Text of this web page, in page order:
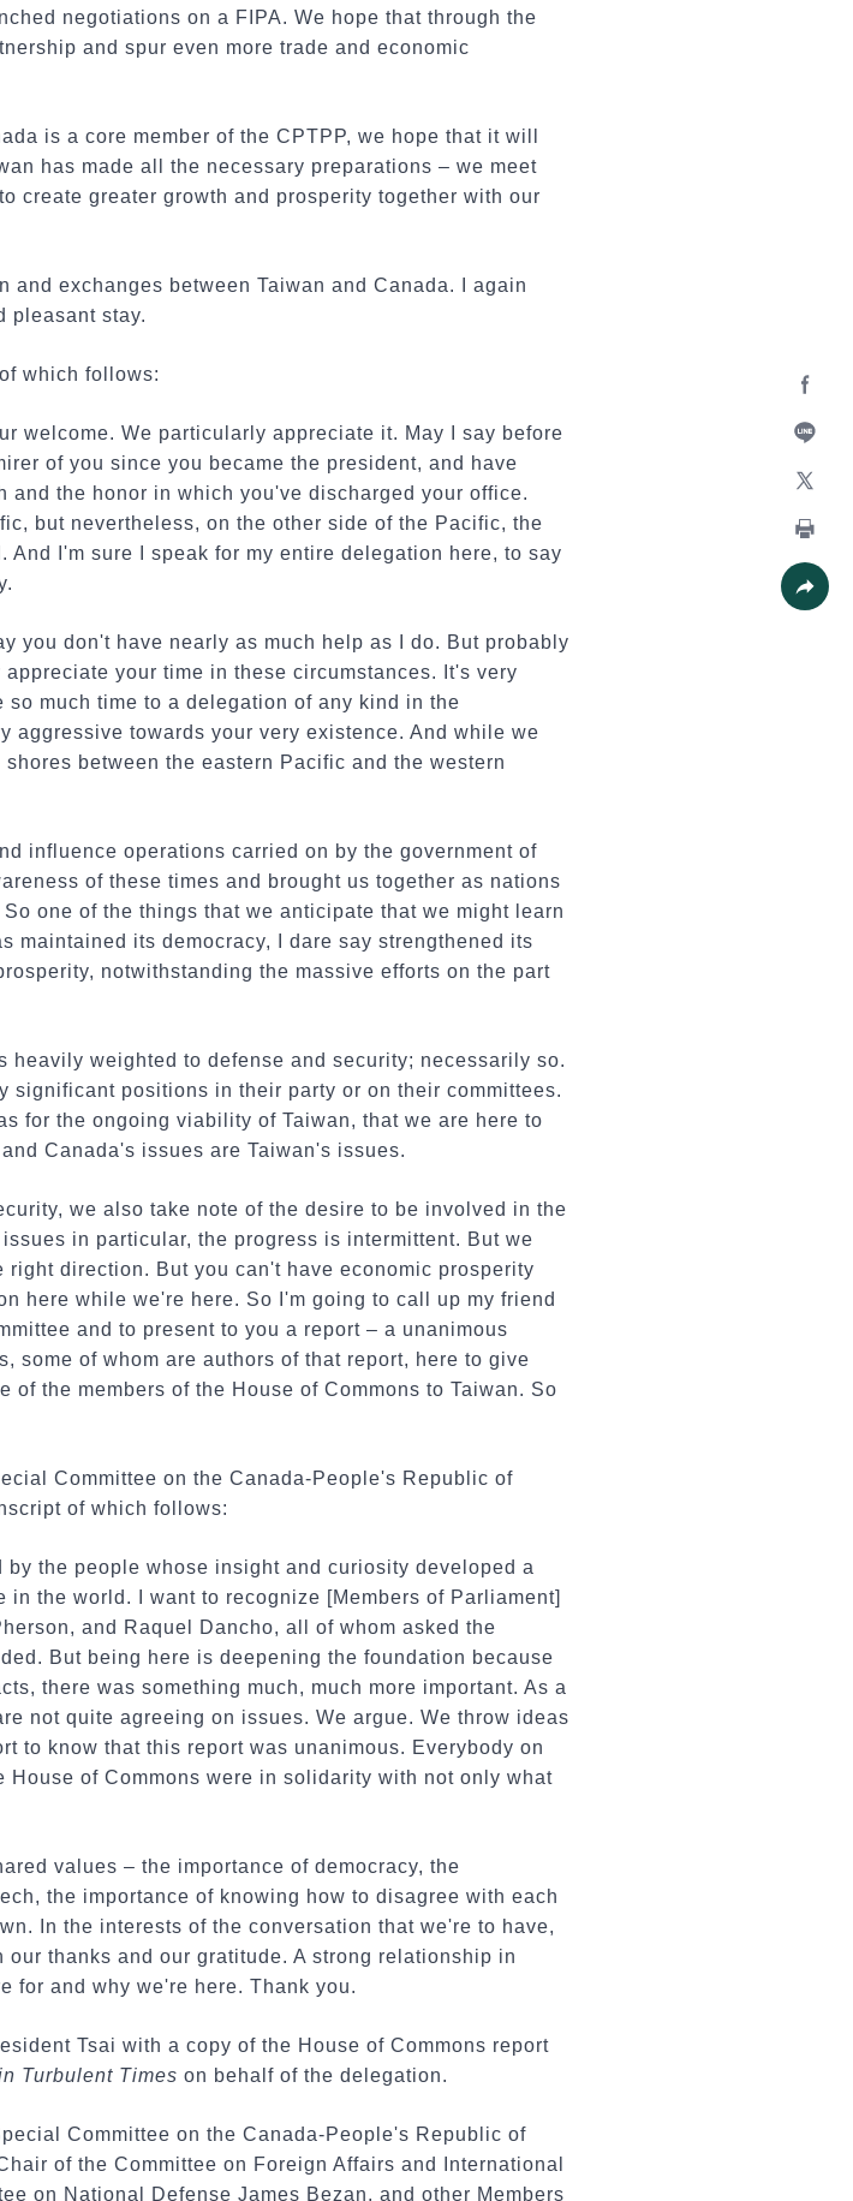
Line
Print
negotiations on a FIPA. We hope that through the
and spur even more trade and economic
is a core member of the CPTPP, we hope that it will
has made all the necessary preparations – we meet
create greater growth and prosperity together with our
and exchanges between Taiwan and Canada. I again
pleasant stay.
which follows:
welcome. We particularly appreciate it. May I say before
of you since you became the president, and have
the honor in which you've discharged your office.
but nevertheless, on the other side of the Pacific, the
I'm sure I speak for my entire delegation here, to say
you don't have nearly as much help as I do. But probably
your time in these circumstances. It's very
much time to a delegation of any kind in the
aggressive towards your very existence. And while we
between the eastern Pacific and the western
influence operations carried on by the government of
of these times and brought us together as nations
one of the things that we anticipate that we might learn
maintained its democracy, I dare say strengthened its
notwithstanding the massive efforts on the part
heavily weighted to defense and security; necessarily so.
significant positions in their party or on their committees.
for the ongoing viability of Taiwan, that we are here to
Canada's issues are Taiwan's issues.
we also take note of the desire to be involved in the
in particular, the progress is intermittent. But we
direction. But you can't have economic prosperity
here while we're here. So I'm going to call up my friend
and to present to you a report – a unanimous
some of whom are authors of that report, here to give
the members of the House of Commons to Taiwan. So
Committee on the Canada-People's Republic of
of which follows:
the people whose insight and curiosity developed a
the world. I want to recognize [Members of Parliament]
and Raquel Dancho, all of whom asked the
But being here is deepening the foundation because
there was something much, much more important. As a
not quite agreeing on issues. We argue. We throw ideas
to know that this report was unanimous. Everybody on
of Commons were in solidarity with not only what
values – the importance of democracy, the
the importance of knowing how to disagree with each
In the interests of the conversation that we're to have,
thanks and our gratitude. A strong relationship in
for and why we're here. Thank you.
Tsai with a copy of the House of Commons report
Turbulent Times on behalf of the delegation.
Committee on the Canada-People's Republic of
of the Committee on Foreign Affairs and International
on National Defense James Bezan, and other Members